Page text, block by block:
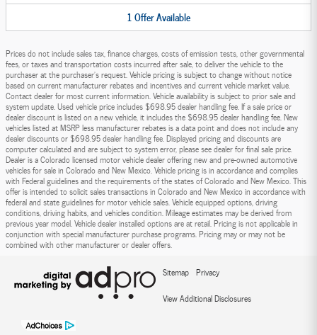
1OfferAvailable
Prices do not include sales tax, finance charges, costs of emission tests, other governmental
fees, or taxes and transportation costs incurred after sale, to deliver the vehicle to the
purchaser at the purchaser’s request. Vehicle pricing is subject to change without notice
based on current manufacturer rebates and incentives and current vehicle market value.
Contact dealer for most current information. Vehicle availability is subject to prior sale and
system update. Used vehicle price includes $698.95 dealer handling fee. If a sale price or
dealer discount is listed on a new vehicle, it includes the $698.95 dealer handling fee. New
vehicles listed at MSRP less manufacturer rebates is a data point and does not include any
dealer discounts or $698.95 dealer handling fee. Displayed pricing and discounts are
computer calculated and are subject to system error, please see dealer for final sale price.
Dealer is a Colorado licensed motor vehicle dealer offering new and pre-owned automotive
vehicles for sale in Colorado and New Mexico. Vehicle pricing is in accordance and complies
with Federal guidelines and the requirements of the states of Colorado and New Mexico. This
offer is intended to solicit sales transactions in Colorado and New Mexico in accordance with
federal and state guidelines for motor vehicle sales. Vehicle equipped options, driving
conditions, driving habits, and vehicles condition. Mileage estimates may be derived from
previous year model. Vehicle dealer installed options are at retail. Pricing is not applicable in
conjunction with special manufacturer purchase programs. Pricing may or may not be
combined with other manufacturer or dealer offers.
Sitemap Privacy
View Additional Disclosures